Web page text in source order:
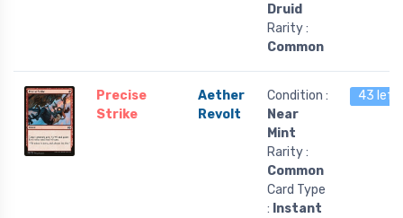
Druid
Rarity :
Common
Precise
Strike
Aether
Revolt
Condition :
Near
Mint
Rarity :
Common
Card Type
: Instant
43 left